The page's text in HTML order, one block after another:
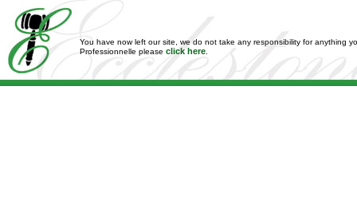
You have now left our site, we do not take any responsibility for anything
Professionnelle please click here